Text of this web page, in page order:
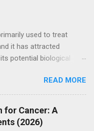
used to treat
it has attracted
potential biological
treatment
to hundreds of
case reports showing
multiple cancer
mainstream oncology
READ MORE
for Cancer: A
(2026)